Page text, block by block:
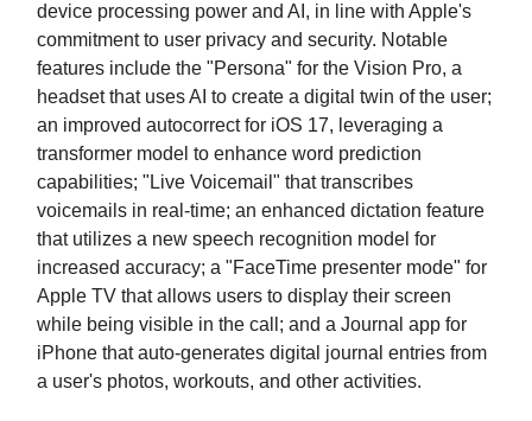
device processing power and AI, in line with Apple's
commitment to user privacy and security. Notable
features include the "Persona" for the Vision Pro, a
headset that uses AI to create a digital twin of the user;
an improved autocorrect for iOS 17, leveraging a
transformer model to enhance word prediction
capabilities; "Live Voicemail" that transcribes
voicemails in real-time; an enhanced dictation feature
that utilizes a new speech recognition model for
increased accuracy; a "FaceTime presenter mode" for
Apple TV that allows users to display their screen
while being visible in the call; and a Journal app for
iPhone that auto-generates digital journal entries from
a user's photos, workouts, and other activities.